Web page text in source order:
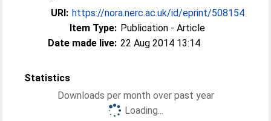
URI: https://nora.nerc.ac.uk/id/eprint/508154
Item Type: Publication - Article
Date made live: 22 Aug 2014 13:14
Statistics
Downloads per month over past year
Loading...